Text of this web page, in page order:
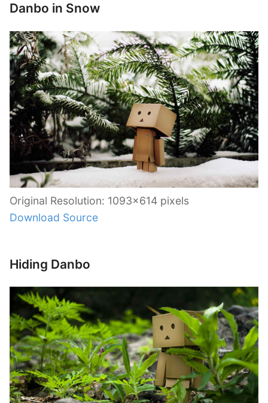
Danbo in Snow
Original Resolution: 1093×614 pixels
Download Source
Hiding Danbo